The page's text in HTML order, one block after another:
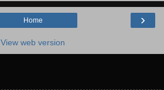
›
Home
View web version